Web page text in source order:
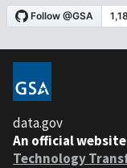
data.gov
An official
Technology